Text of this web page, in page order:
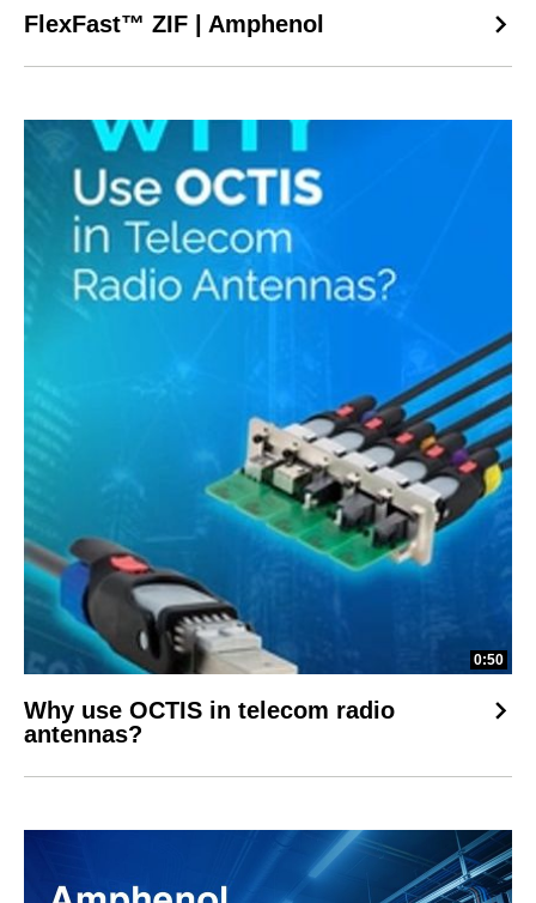
FlexFast™ ZIF | Amphenol
0:50
Why use OCTIS in telecom radio
antennas?